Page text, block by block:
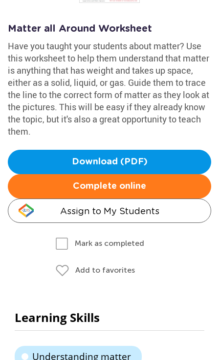
Matter all Around Worksheet
Have you taught your students about matter? Use
this worksheet to help them understand that matter
is anything that has weight and takes up space,
either as a solid, liquid, or gas. Guide them to trace
the line to the correct form of matter as they look at
the pictures. This will be easy if they already know
the topic, but it's also a great opportunity to teach
them.
Download (PDF)
Complete online
Assign to My Students
Mark as completed
Add to favorites
Learning Skills
Understanding matter